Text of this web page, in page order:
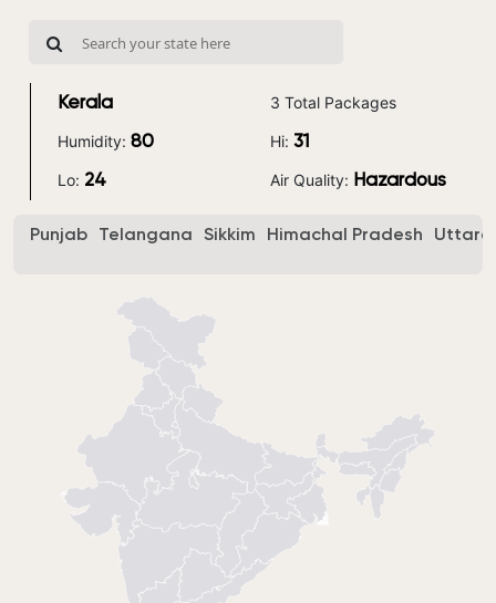
Kerala 3 Total Packages
Humidity: 80 Hi: 31
Lo: 24 Air Quality: Hazardous
Punjab Telangana Sikkim Himachal Pradesh